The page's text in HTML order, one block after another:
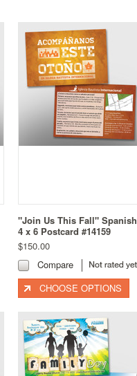
"Join Us This Fall" Spanish
4 x 6 Postcard #14159
$150.00
Compare
CHOOSE OPTIONS